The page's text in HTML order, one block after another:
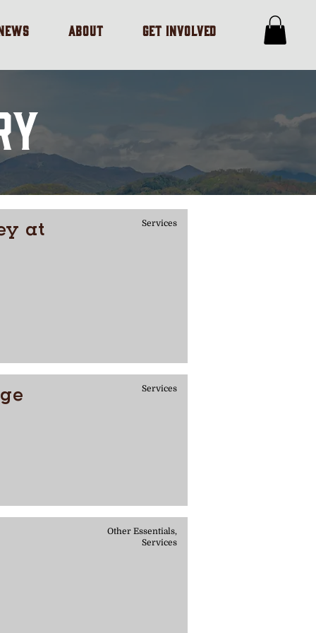
ABOUT GET INVOLVED
at
Services
Services
Other Essentials,
Services